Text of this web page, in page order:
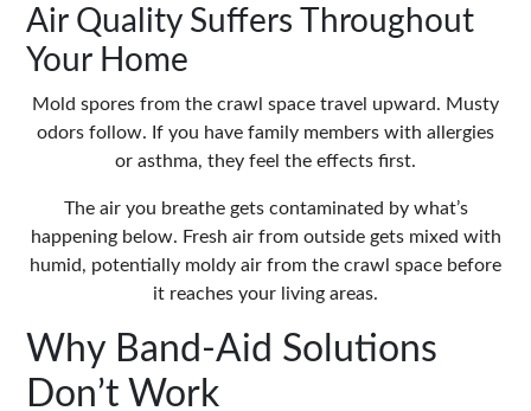
Air Quality Suffers Throughout
Your Home
Mold spores from the crawl space travel upward. Musty
odors follow. If you have family members with allergies
or asthma, they feel the effects first.
The air you breathe gets contaminated by what’s
happening below. Fresh air from outside gets mixed with
humid, potentially moldy air from the crawl space before
it reaches your living areas.
Why Band-Aid Solutions
Don’t Work